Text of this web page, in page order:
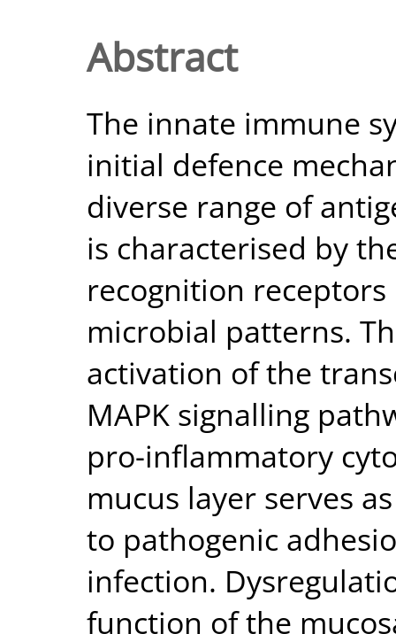
Abstract
The innate immune
initial defence
diverse range of
is characterised by
recognition
microbial patterns.
activation of the
MAPK signalling
pro-inflammatory
mucus layer serves
to pathogenic
infection.
function of the